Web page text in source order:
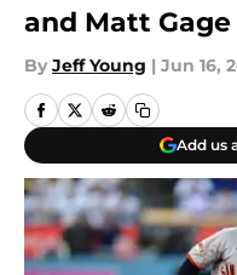
and Matt Gage
By Jeff Young | Jun 16,
Add us